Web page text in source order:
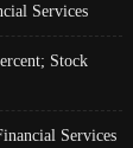
Services
Stock
Services